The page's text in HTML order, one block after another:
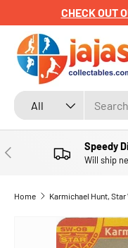
SKIP TO CONTENT
CHECK OUT
Search
Product type
All
PREVIOUS Speedy
Will ship
Home Karmichael Hunt, Star
SKIP TO